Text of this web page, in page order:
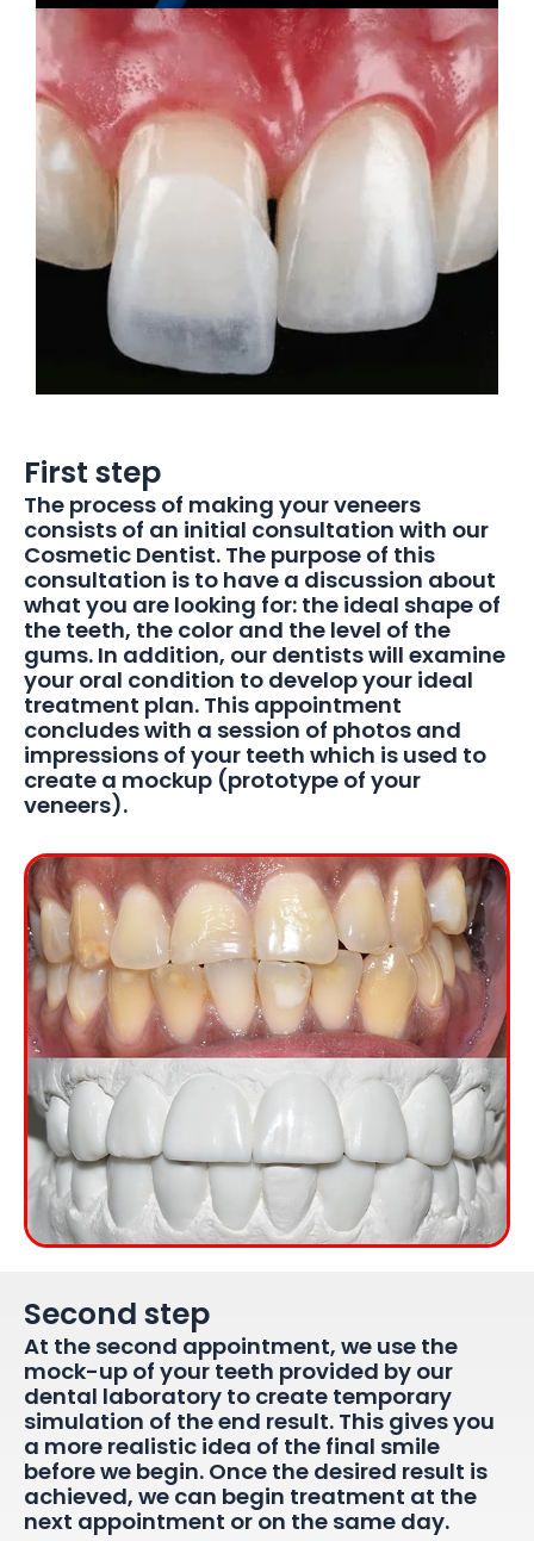
First step
The process of making your veneers
consists of an initial consultation with our
Cosmetic Dentist. The purpose of this
consultation is to have a discussion about
what you are looking for: the ideal shape of
the teeth, the color and the level of the
gums. In addition, our dentists will examine
your oral condition to develop your ideal
treatment plan. This appointment
concludes with a session of photos and
impressions of your teeth which is used to
create a mockup (prototype of your
veneers).
Second step​
At the second appointment, we use the
mock-up of your teeth provided by our
dental laboratory to create temporary
simulation of the end result. This gives you
a more realistic idea of the final smile
before we begin. Once the desired result is
achieved, we can begin treatment at the
next appointment or on the same day.